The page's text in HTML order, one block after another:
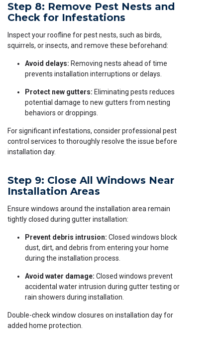
Step 8: Remove Pest Nests and
Check for Infestations
Inspect your roofline for pest nests, such as birds,
squirrels, or insects, and remove these beforehand:
Avoid delays: Removing nests ahead of time
prevents installation interruptions or delays.
Protect new gutters: Eliminating pests reduces
potential damage to new gutters from nesting
behaviors or droppings.
For significant infestations, consider professional pest
control services to thoroughly resolve the issue before
installation day.
Step 9: Close All Windows Near
Installation Areas
Ensure windows around the installation area remain
tightly closed during gutter installation:
Prevent debris intrusion: Closed windows block
dust, dirt, and debris from entering your home
during the installation process.
Avoid water damage: Closed windows prevent
accidental water intrusion during gutter testing or
rain showers during installation.
Double-check window closures on installation day for
added home protection.